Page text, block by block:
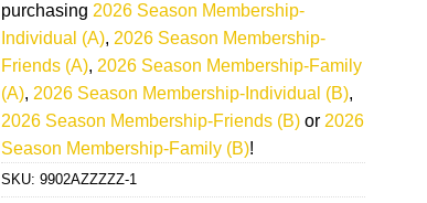
purchasing 2026 Season Membership-
Individual (A), 2026 Season Membership-
Friends (A), 2026 Season Membership-Family
(A), 2026 Season Membership-Individual (B),
2026 Season Membership-Friends (B) or 2026
Season Membership-Family (B)!
SKU: 9902AZZZZZ-1